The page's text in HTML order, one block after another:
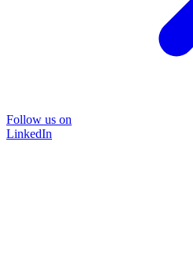
Follow us on
LinkedIn